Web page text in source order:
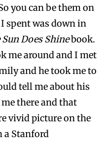
you can be them on
spent was down in
Sun Does Shinebook.
me around and I met
and he took me to
tell me about his
there and that
vivid picture on the
a Stanford